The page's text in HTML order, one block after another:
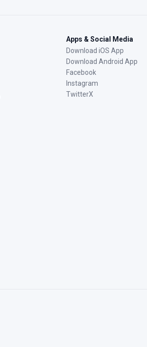
Apps & Social Media
Download iOS App
Download Android App
Facebook
Instagram
TwitterX